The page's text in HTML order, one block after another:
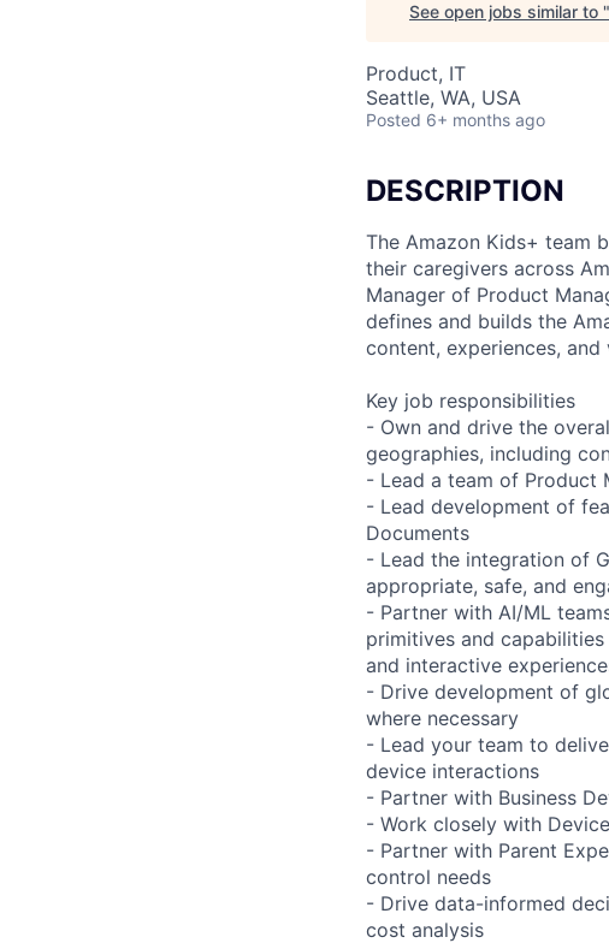
See open jobs similar to "
Product, IT
Seattle, WA, USA
Posted 6+ months ago
DESCRIPTION
The Amazon Kids+ team
their caregivers across
Manager of Product
defines and builds the
content, experiences,
Key job responsibilities
- Own and drive the
geographies, including
- Lead a team of Product
- Lead development of
Documents
- Lead the integration of
appropriate, safe, and
- Partner with AI/ML
primitives and
and interactive
- Drive development of
where necessary
- Lead your team to
device interactions
- Partner with Business
- Work closely with
- Partner with Parent
control needs
- Drive data-informed
cost analysis